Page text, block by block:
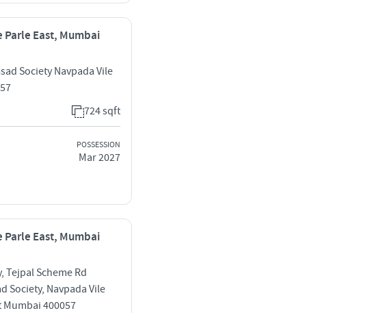
Parle East, Mumbai
Society Navpada Vile
724 sqft
POSSESSION
Mar 2027
Parle East, Mumbai
Tejpal Scheme Rd
Society, Navpada Vile
Mumbai 400057